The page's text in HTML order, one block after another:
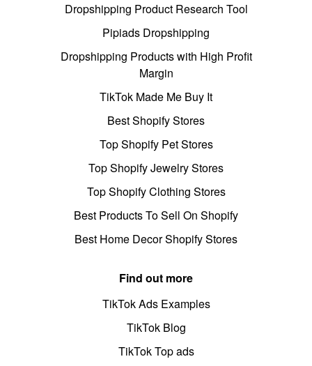
Dropshipping Product Research Tool
Pipiads Dropshipping
Dropshipping Products with High Profit
Margin
TikTok Made Me Buy It
Best Shopify Stores
Top Shopify Pet Stores
Top Shopify Jewelry Stores
Top Shopify Clothing Stores
Best Products To Sell On Shopify
Best Home Decor Shopify Stores
Find out more
TikTok Ads Examples
TikTok Blog
TikTok Top ads